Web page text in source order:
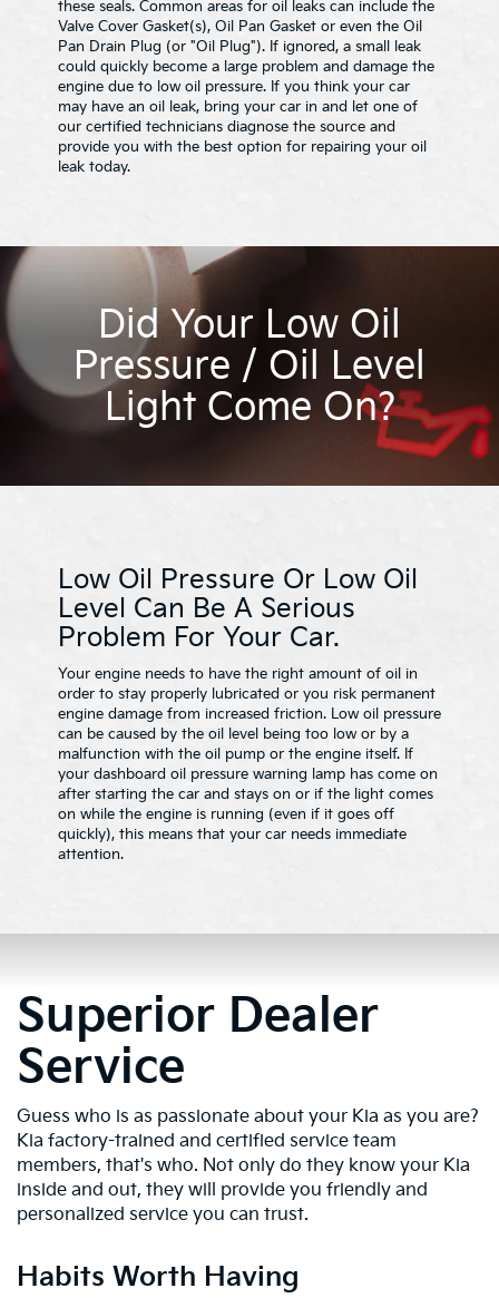
these seals. Common areas for oil leaks can include the
Valve Cover Gasket(s), Oil Pan Gasket or even the Oil
Pan Drain Plug (or "Oil Plug"). If ignored, a small leak
could quickly become a large problem and damage the
engine due to low oil pressure. If you think your car
may have an oil leak, bring your car in and let one of
our certified technicians diagnose the source and
provide you with the best option for repairing your oil
leak today.
Did Your Low Oil
Pressure / Oil Level
Light Come On?
Low Oil Pressure Or Low Oil
Level Can Be A Serious
Problem For Your Car.
Your engine needs to have the right amount of oil in
order to stay properly lubricated or you risk permanent
engine damage from increased friction. Low oil pressure
can be caused by the oil level being too low or by a
malfunction with the oil pump or the engine itself. If
your dashboard oil pressure warning lamp has come on
after starting the car and stays on or if the light comes
on while the engine is running (even if it goes off
quickly), this means that your car needs immediate
attention.
Superior Dealer
Service
Guess who is as passionate about your Kia as you are?
Kia factory-trained and certified service team
members, that's who. Not only do they know your Kia
inside and out, they will provide you friendly and
personalized service you can trust.
Habits Worth Having